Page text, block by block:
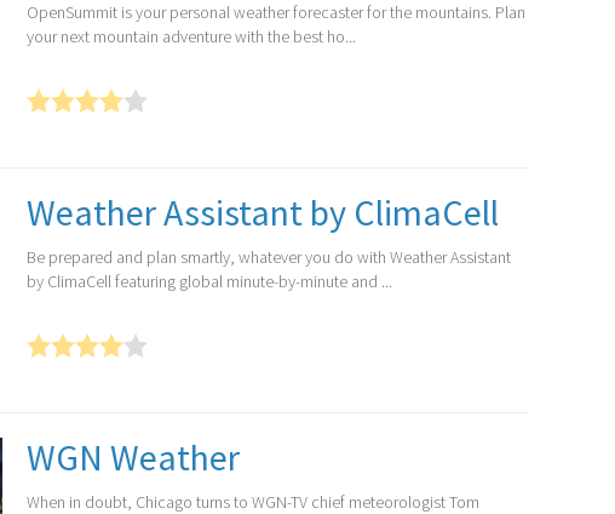
OpenSummit is your personal weather forecaster for the mountains. Plan
your next mountain adventure with the best ho...
Weather Assistant by ClimaCell
Be prepared and plan smartly, whatever you do with Weather Assistant
by ClimaCell featuring global minute-by-minute and ...
WGN Weather
When in doubt, Chicago turns to WGN-TV chief meteorologist Tom